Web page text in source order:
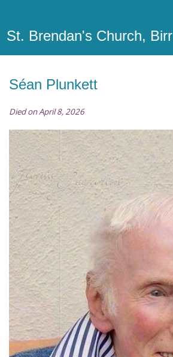
St. Brendan's Church, Birr
Séan Plunkett
Died on April 8, 2026